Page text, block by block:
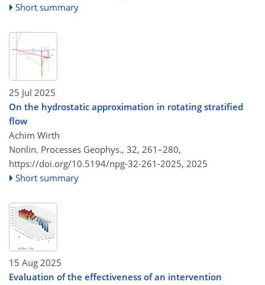
Short summary
25 Jul 2025
On the hydrostatic approximation in rotating stratified
flow
Achim Wirth
Nonlin. Processes Geophys., 32, 261–280,
https://doi.org/10.5194/npg-32-261-2025, 2025
Short summary
15 Aug 2025
Evaluation of the effectiveness of an intervention